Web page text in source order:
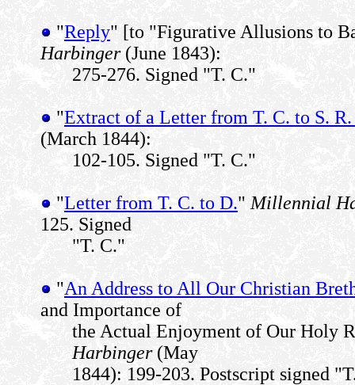
"Reply" [to "Figurative Allusions to
Harbinger(June 1843):
275-276. Signed "T. C."
"Extract of a Letter from T. C. to S. R.
(March 1844):
102-105. Signed "T. C."
"Letter from T. C. to D." Millennial
125. Signed
"T. C."
"An Address to All Our Christian
and Importance of
the Actual Enjoyment of Our Holy
Harbinger(May
1844): 199-203. Postscript signed